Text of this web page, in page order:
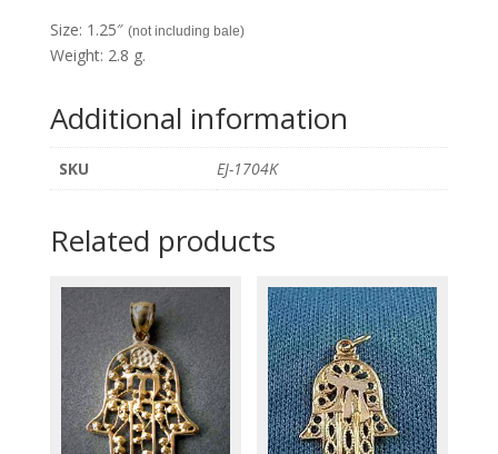
Size: 1.25″ (not including bale)
Weight: 2.8 g.
Additional information
SKU EJ-1704K
Related products